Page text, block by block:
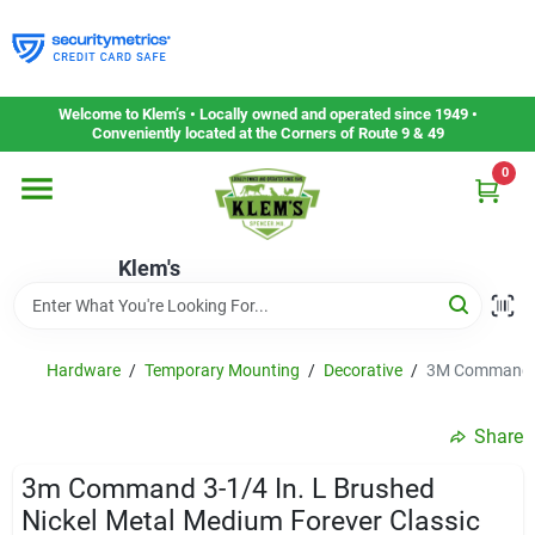
to
content
Welcome to Klem’s • Locally owned and operated since 1949 •
Conveniently located at the Corners of Route 9 & 49
Klem's
0
Home
Departments
Gift Cards
Service & Repair
Hardware / Temporary Mounting / Decorative / 3M
Share
3m Command 3-1/4 In. L Brushed
Nickel Metal Medium Forever Classic